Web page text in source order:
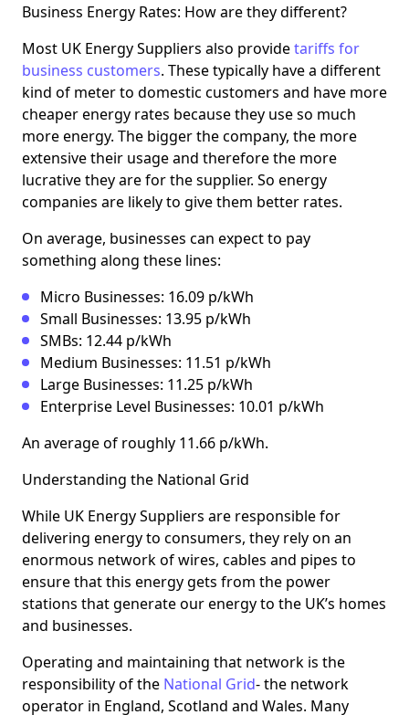
Business Energy Rates: How are they different?
Most UK Energy Suppliers also providetariffs for
business customers. These typically have a different
kind of meter to domestic customers and have more
cheaper energy rates because they use so much
more energy. The bigger the company, the more
extensive their usage and therefore the more
lucrative they are for the supplier. So energy
companies are likely to give them better rates.
On average, businesses can expect to pay
something along these lines:
Micro Businesses: 16.09 p/kWh
Small Businesses: 13.95 p/kWh
SMBs: 12.44 p/kWh
Medium Businesses: 11.51 p/kWh
Large Businesses: 11.25 p/kWh
Enterprise Level Businesses: 10.01 p/kWh
An average of roughly 11.66 p/kWh.
Understanding the National Grid
While UK Energy Suppliers are responsible for
delivering energy to consumers, they rely on an
enormous network of wires, cables and pipes to
ensure that this energy gets from the power
stations that generate our energy to the UK’s homes
and businesses.
Operating and maintaining that network is the
responsibility of the National Grid- the network
operator in England, Scotland and Wales. Many